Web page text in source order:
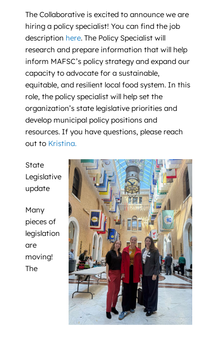
The Collaborative is excited to announce we are
hiring a policy specialist! You can find the job
description here. The Policy Specialist will
research and prepare information that will help
inform MAFSC’s policy strategy and expand our
capacity to advocate for a sustainable,
equitable, and resilient local food system. In this
role, the policy specialist will help set the
organization’s state legislative priorities and
develop municipal policy positions and
resources. If you have questions, please reach
out to Kristina.
State
Legislative
update
Many
pieces of
legislation
are
moving!
The